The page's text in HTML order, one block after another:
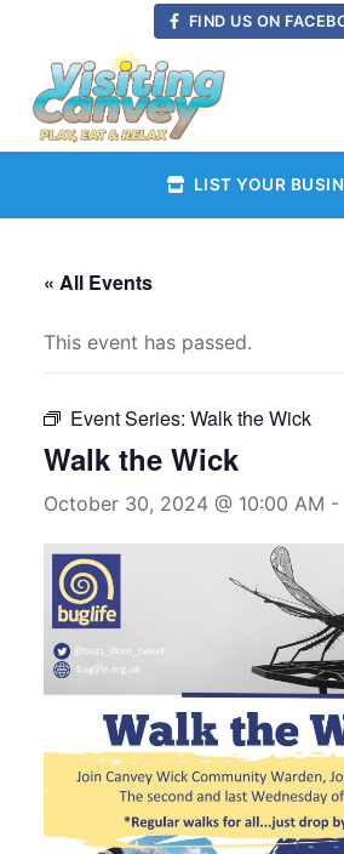
content
FIND US ON
LIST YOUR
« All Events
This event has passed.
Event Series: Walk the Wick
Walk the Wick
October 30, 2024 @ 10:00 AM -